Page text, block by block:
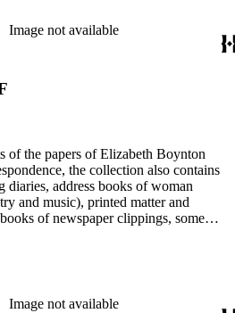
Image not available
of the papers of Elizabeth Boynton
the collection also contains
diaries, address books of woman
and music), printed matter and
of newspaper clippings, some
of woman suffrage.
Image not available